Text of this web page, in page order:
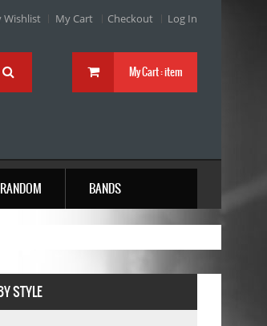
Wishlist My Cart Checkout Log In
My Cart :item
RANDOM BANDS
STYLE